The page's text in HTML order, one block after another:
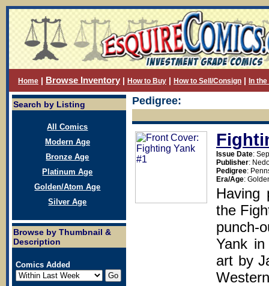
Home | Browse Inventory | How to Buy | How to Sell/Consign | In
Search by Listing
All Comics
Modern Age
Bronze Age
Platinum Age
Golden/Atom Age
Silver Age
Browse by Thumbnail &
Description
Comics Added
Pedigree:
Issue Date:
Publisher:
Pedigree:
Era/Age:
Having
the
punch-
Yank
art by